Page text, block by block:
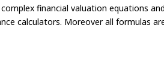
financial valuation equations
calculators. Moreover all formulas